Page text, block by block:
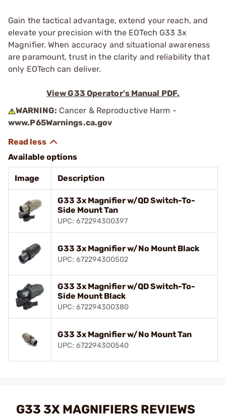
Gain the tactical advantage, extend your reach, and
elevate your precision with the EOTech G33 3x
Magnifier. When accuracy and situational awareness
are paramount, trust in the clarity and reliability that
only EOTech can deliver.
View G33 Operator's Manual PDF.
WARNING: Cancer & Reproductive Harm -
www.P65Warnings.ca.gov
Available options
Image Description
G33 3x Magnifier w/QD Switch-To-
Side Mount Tan
UPC: 672294300397
G33 3x Magnifier w/No Mount Black
UPC: 672294300502
G33 3x Magnifier w/QD Switch-To-
Side Mount Black
UPC: 672294300380
G33 3x Magnifier w/No Mount Tan
UPC: 672294300540
G33 3X MAGNIFIERS REVIEWS